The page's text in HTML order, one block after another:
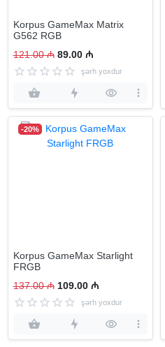
Korpus GameMax Matrix
G562 RGB
121.00 ₼ 89.00 ₼
şərh yoxdur
-20%
Korpus GameMax Starlight
FRGB
137.00 ₼ 109.00 ₼
şərh yoxdur